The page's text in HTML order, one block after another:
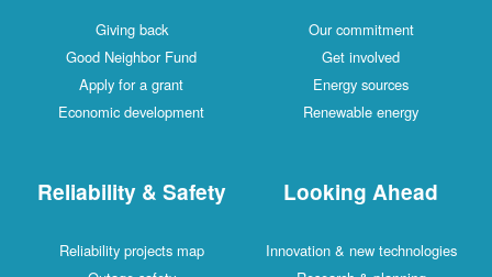
Giving back
Good Neighbor Fund
Apply for a grant
Economic development
Our commitment
Get involved
Energy sources
Renewable energy
Reliability & Safety
Reliability projects map
Looking Ahead
Innovation & new technologies